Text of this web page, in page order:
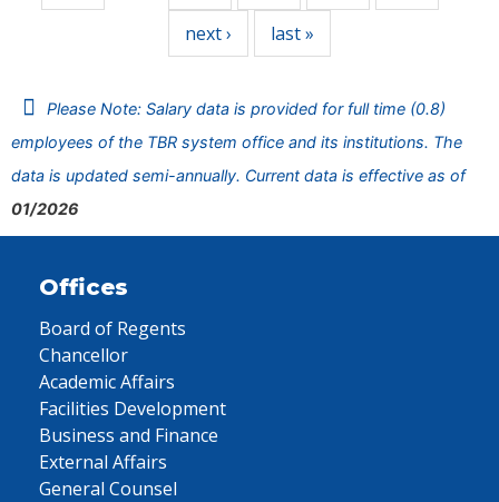
next › last »
Please Note: Salary data is provided for full time (0.8)
employees of the TBR system office and its institutions. The
data is updated semi-annually. Current data is effective as of
01/2026
Offices
Board of Regents
Chancellor
Academic Affairs
Facilities Development
Business and Finance
External Affairs
General Counsel